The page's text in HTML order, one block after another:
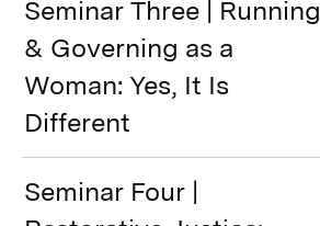
Seminar Three | Running
& Governing as a
Woman: Yes, It Is
Different
Seminar Four |